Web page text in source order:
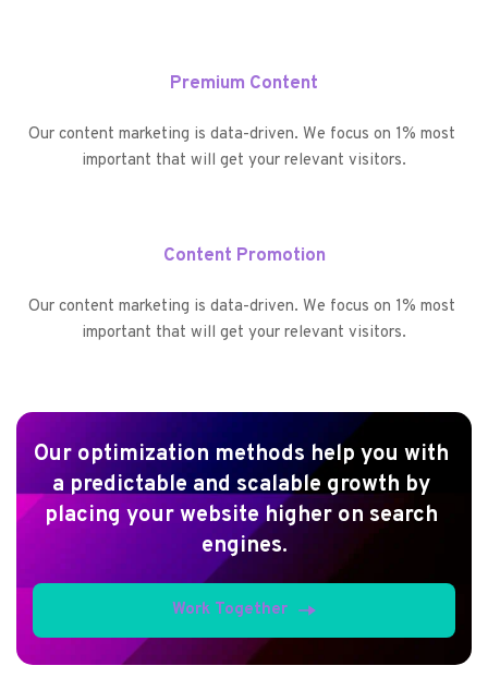
Premium Content
Our content marketing is data-driven. We focus on 1% most
important that will get your relevant visitors.
Content Promotion
Our content marketing is data-driven. We focus on 1% most
important that will get your relevant visitors.
Our optimization methods help you with
a predictable and scalable growth by
placing your website higher on search
engines.
Work Together